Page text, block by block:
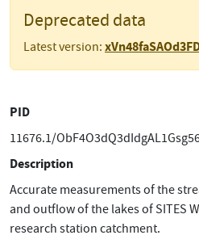
Deprecated data
Latest version:
PID
11676.1/
Description
Accurate measurements of the
and outflow of the lakes of SITES
research station catchment.